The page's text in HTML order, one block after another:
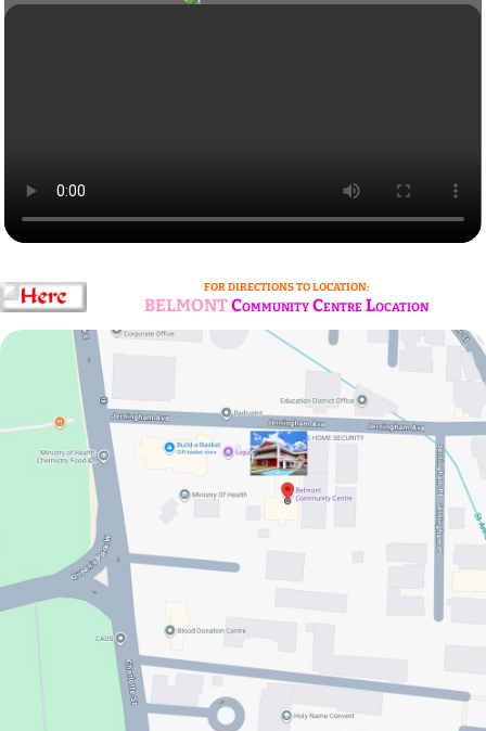
FOR DIRECTIONS TO LOCATION:
BELMONTCommunity Centre Location